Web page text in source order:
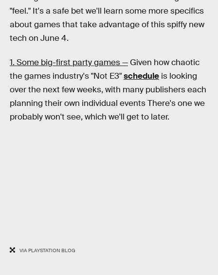
"feel." It's a safe bet we'll learn some more specifics
about games that take advantage of this spiffy new
tech on June 4.
1. Some big-first party games — Given how chaotic
the games industry's "Not E3"schedule is looking
over the next few weeks, with many publishers each
planning their own individual events There's one we
probably won't see, which we'll get to later.
VIA PLAYSTATION BLOG